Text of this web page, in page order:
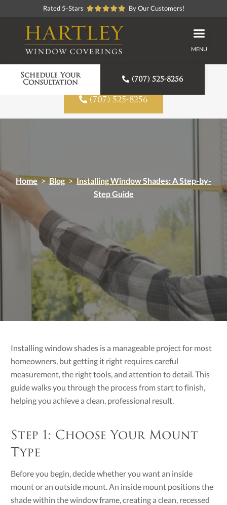
Rated 5-Stars By Our Customers!
MENU
Schedule Your
Consultation
 (707) 525-8256
Proudly American Made
 (707) 525-8256
Home > Blog > Installing Window Shades: A Step-by-
Step Guide
Installing window shades is a manageable project for most
homeowners, but getting it right requires careful
measurement, the right tools, and attention to detail. This
guide walks you through the process from start to finish,
helping you achieve a clean, professional result.
Step 1: Choose Your Mount
Type
Before you begin, decide whether you want an inside
mount or an outside mount. An inside mount positions the
shade within the window frame, creating a clean, recessed